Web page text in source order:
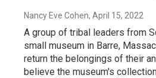
Nancy Eve Cohen, April 15, 2022
A group of tribal leaders from
small museum in Barre,
return the belongings of their
believe the museum's